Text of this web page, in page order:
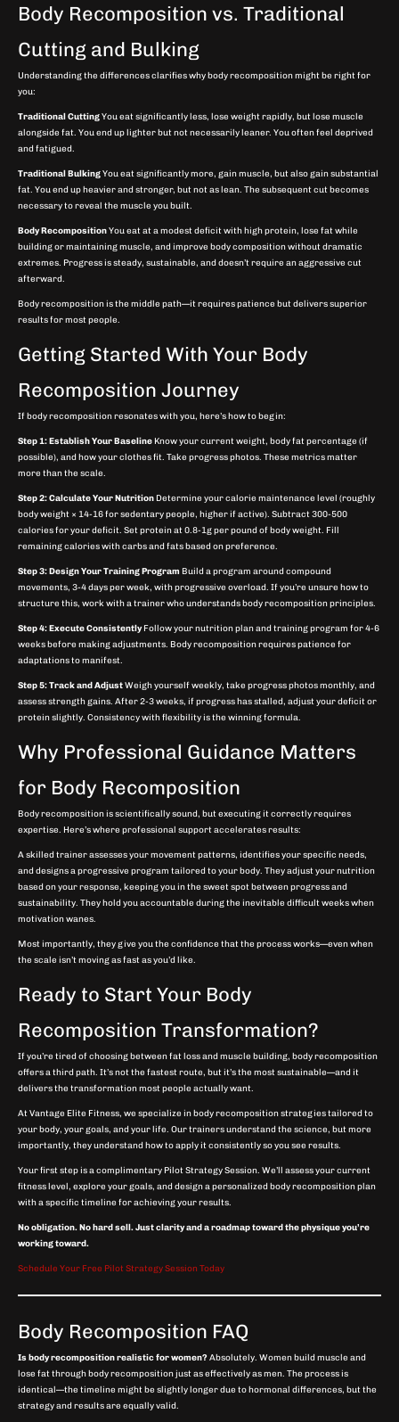
Body Recomposition vs. Traditional
Cutting and Bulking
Understanding the differences clarifies why body recomposition might be right for
you:
Traditional CuttingYou eat significantly less, lose weight rapidly, but lose muscle
alongside fat. You end up lighter but not necessarily leaner. You often feel deprived
and fatigued.
Traditional BulkingYou eat significantly more, gain muscle, but also gain substantial
fat. You end up heavier and stronger, but not as lean. The subsequent cut becomes
necessary to reveal the muscle you built.
Body RecompositionYou eat at a modest deficit with high protein, lose fat while
building or maintaining muscle, and improve body composition without dramatic
extremes. Progress is steady, sustainable, and doesn’t require an aggressive cut
afterward.
Body recomposition is the middle path—it requires patience but delivers superior
results for most people.
Getting Started With Your Body
Recomposition Journey
If body recomposition resonates with you, here’s how to begin:
Step 1: Establish Your Baseline Know your current weight, body fat percentage (if
possible), and how your clothes fit. Take progress photos. These metrics matter
more than the scale.
Step 2: Calculate Your Nutrition Determine your calorie maintenance level (roughly
body weight × 14-16 for sedentary people, higher if active). Subtract 300-500
calories for your deficit. Set protein at 0.8-1g per pound of body weight. Fill
remaining calories with carbs and fats based on preference.
Step 3: Design Your Training Program Build a program around compound
movements, 3-4 days per week, with progressive overload. If you’re unsure how to
structure this, work with a trainer who understands body recomposition principles.
Step 4: Execute ConsistentlyFollow your nutrition plan and training program for 4-6
weeks before making adjustments. Body recomposition requires patience for
adaptations to manifest.
Step 5: Track and AdjustWeigh yourself weekly, take progress photos monthly, and
assess strength gains. After 2-3 weeks, if progress has stalled, adjust your deficit or
protein slightly. Consistency with flexibility is the winning formula.
Why Professional Guidance Matters
for Body Recomposition
Body recomposition is scientifically sound, but executing it correctly requires
expertise. Here’s where professional support accelerates results:
A skilled trainer assesses your movement patterns, identifies your specific needs,
and designs a progressive program tailored to your body. They adjust your nutrition
based on your response, keeping you in the sweet spot between progress and
sustainability. They hold you accountable during the inevitable difficult weeks when
motivation wanes.
Most importantly, they give you the confidence that the process works—even when
the scale isn’t moving as fast as you’d like.
Ready to Start Your Body
Recomposition Transformation?
If you’re tired of choosing between fat loss and muscle building, body recomposition
offers a third path. It’s not the fastest route, but it’s the most sustainable—and it
delivers the transformation most people actually want.
At Vantage Elite Fitness, we specialize in body recomposition strategies tailored to
your body, your goals, and your life. Our trainers understand the science, but more
importantly, they understand how to apply it consistently so you see results.
Your first step is a complimentary Pilot Strategy Session. We’ll assess your current
fitness level, explore your goals, and design a personalized body recomposition plan
with a specific timeline for achieving your results.
No obligation. No hard sell. Just clarity and a roadmap toward the physique you’re
working toward.
Schedule Your Free Pilot Strategy Session Today
Body Recomposition FAQ
Is body recomposition realistic for women?Absolutely. Women build muscle and
lose fat through body recomposition just as effectively as men. The process is
identical—the timeline might be slightly longer due to hormonal differences, but the
strategy and results are equally valid.